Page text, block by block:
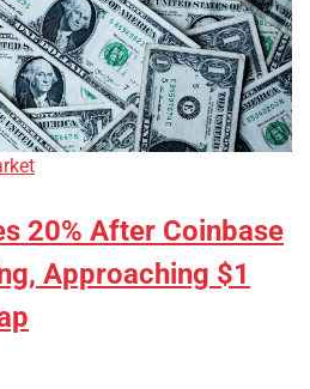
20% After Coinbase
Approaching $1